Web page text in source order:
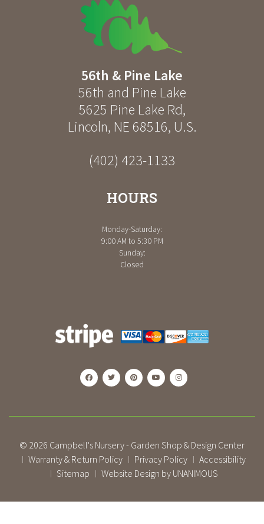
56th & Pine Lake
56th and Pine Lake
5625 Pine Lake Rd,
Lincoln, NE 68516, U.S.
(402) 423-1133
HOURS
Monday-Saturday:
9:00 AM to 5:30 PM
Sunday:
Closed
© 2026 Campbell's Nursery - Garden Shop & Design Center
| Warranty & Return Policy | Privacy Policy | Accessibility
| Sitemap | Website Design by UNANIMOUS